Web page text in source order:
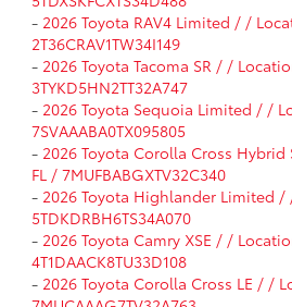
- 2026 Toyota RAV4 Limited / /
2T36CRAV1TW34I149
- 2026 Toyota Tacoma SR / /
3TYKD5HN2TT32A747
- 2026 Toyota Sequoia Limited / /
7SVAAABA0TX095805
- 2026 Toyota Corolla Cross
FL / 7MUFBABGXTV32C340
- 2026 Toyota Highlander Limited /
5TDKDRBH6TS34A070
- 2026 Toyota Camry XSE / /
4T1DAACK8TU33D108
- 2026 Toyota Corolla Cross LE / /